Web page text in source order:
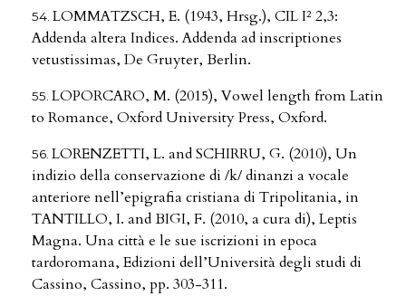
LOMMATZSCH, E. (1943, Hrsg.), CIL I² 2,3:
Addenda altera Indices. Addenda ad inscriptiones
vetustissimas, De Gruyter, Berlin.
LOPORCARO, M. (2015), Vowel length from Latin
to Romance, Oxford University Press, Oxford.
LORENZETTI, L. and SCHIRRU, G. (2010), Un
indizio della conservazione di /k/ dinanzi a vocale
anteriore nell’epigrafia cristiana di Tripolitania, in
TANTILLO, I. and BIGI, F. (2010, a cura di), Leptis
Magna. Una città e le sue iscrizioni in epoca
tardoromana, Edizioni dell’Università degli studi di
Cassino, Cassino, pp. 303-311.